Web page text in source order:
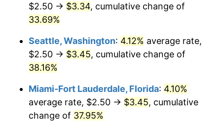
$2.50 → $3.34, cumulative change of
33.69%
Seattle, Washington: 4.12% average rate,
$2.50 → $3.45, cumulative change of
38.16%
Miami-Fort Lauderdale, Florida: 4.10%
average rate, $2.50 → $3.45, cumulative
change of 37.95%